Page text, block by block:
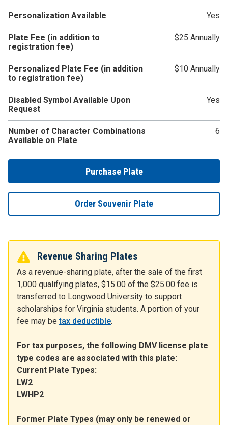
Personalization Available Yes
Plate Fee (in addition to
registration fee)
$25 Annually
Personalized Plate Fee (in addition
to registration fee)
$10 Annually
Disabled Symbol Available Upon
Request
Yes
Number of Character Combinations
Available on Plate
6
Purchase Plate
Order Souvenir Plate
Revenue Sharing Plates
As a revenue-sharing plate, after the sale of the first
1,000 qualifying plates, $15.00 of the $25.00 fee is
transferred to Longwood University to support
scholarships for Virginia students. A portion of your
fee may betax deductible.
For tax purposes, the following DMV license plate
type codes are associated with this plate:
Current Plate Types:
LW2
LWHP2
Former Plate Types (may only be renewed or